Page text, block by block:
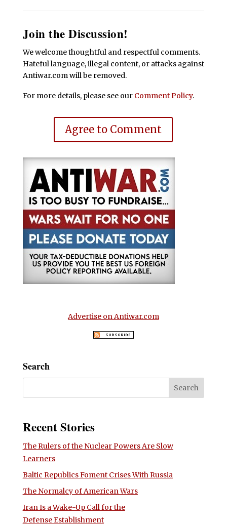
Join the Discussion!
We welcome thoughtful and respectful comments.
Hateful language, illegal content, or attacks against
Antiwar.com will be removed.
For more details, please see our Comment Policy.
Agree to Comment
Advertise on Antiwar.com
Search
Recent Stories
The Rulers of the Nuclear Powers Are Slow
Learners
Baltic Republics Foment Crises With Russia
The Normalcy of American Wars
Iran Is a Wake-Up Call for the
Defense Establishment